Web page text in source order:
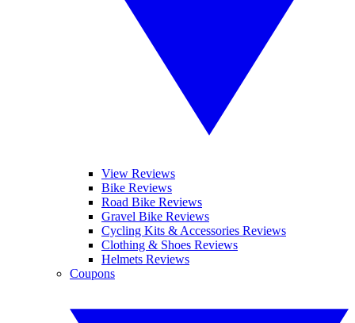
View Reviews
Bike Reviews
Road Bike Reviews
Gravel Bike Reviews
Cycling Kits & Accessories Reviews
Clothing & Shoes Reviews
Helmets Reviews
Coupons